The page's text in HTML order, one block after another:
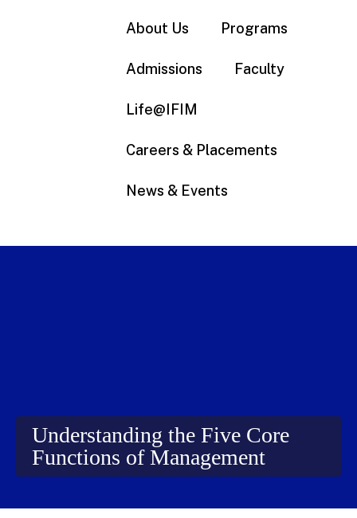
About Us Programs
Admissions Faculty
Life@IFIM
Careers & Placements
News & Events
Understanding the Five Core
Functions of Management